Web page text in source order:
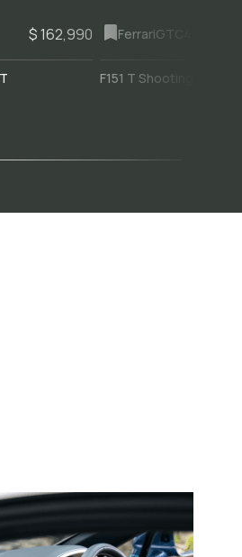
$ 162,990 FerrariGTC4Lusso
F151 T Shooting Brake